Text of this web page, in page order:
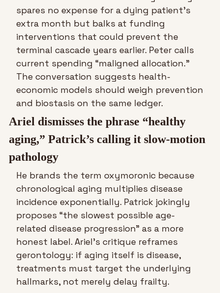
spares no expense for a dying patient’s
extra month but balks at funding
interventions that could prevent the
terminal cascade years earlier. Peter calls
current spending “maligned allocation.”
The conversation suggests health-
economic models should weigh prevention
and biostasis on the same ledger.
Ariel dismisses the phrase “healthy
aging,” Patrick’s calling it slow-motion
pathology
He brands the term oxymoronic because
chronological aging multiplies disease
incidence exponentially. Patrick jokingly
proposes “the slowest possible age-
related disease progression” as a more
honest label. Ariel’s critique reframes
gerontology: if aging itself is disease,
treatments must target the underlying
hallmarks, not merely delay frailty.